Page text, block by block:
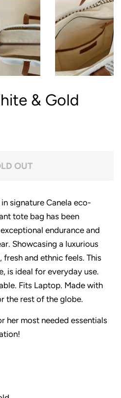
& Gold
OUT
signature Canela eco-
tote bag has been
endurance and
Showcasing a luxurious
and ethnic feels. This
is ideal for everyday use.
Fits Laptop. Made with
the rest of the globe.
her most needed essentials